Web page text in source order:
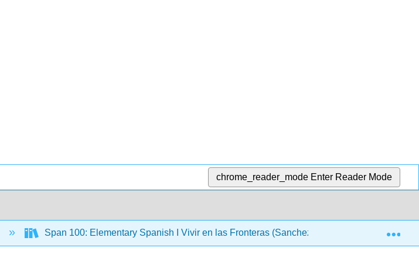
chrome_reader_mode Enter Reader Mode
Span 100: Elementary Spanish I Vivir en las Fronteras (Sanchez-Dominguez)